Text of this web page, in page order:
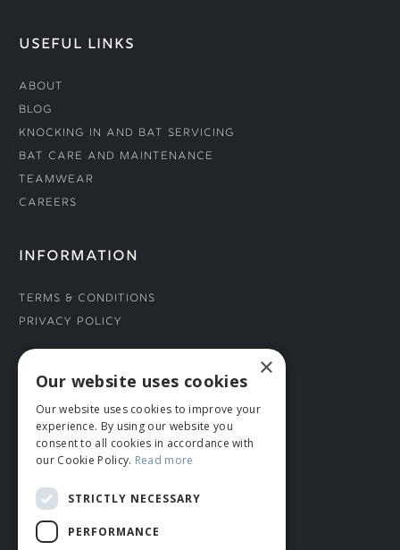
USEFUL LINKS
About
Blog
Knocking In and Bat Servicing
Bat Care and Maintenance
Teamwear
Careers
INFORMATION
Terms & Conditions
Privacy Policy
CONNECT WITH US
Tel: 01706 882444
Contact Us
×
Our website uses cookies
Our website uses cookies to improve your
experience. By using our website you
consent to all cookies in accordance with
our Cookie Policy. Read more
STRICTLY NECESSARY
PERFORMANCE